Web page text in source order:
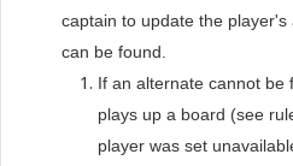
captain to update the
can be found.
If an alternate cannot be
plays up a board (see
player was set